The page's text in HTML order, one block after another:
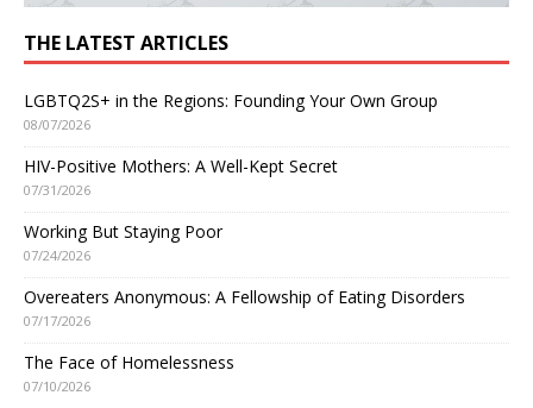
THE LATEST ARTICLES
LGBTQ2S+ in the Regions: Founding Your Own Group
08/07/2026
HIV-Positive Mothers: A Well-Kept Secret
07/31/2026
Working But Staying Poor
07/24/2026
Overeaters Anonymous: A Fellowship of Eating Disorders
07/17/2026
The Face of Homelessness
07/10/2026